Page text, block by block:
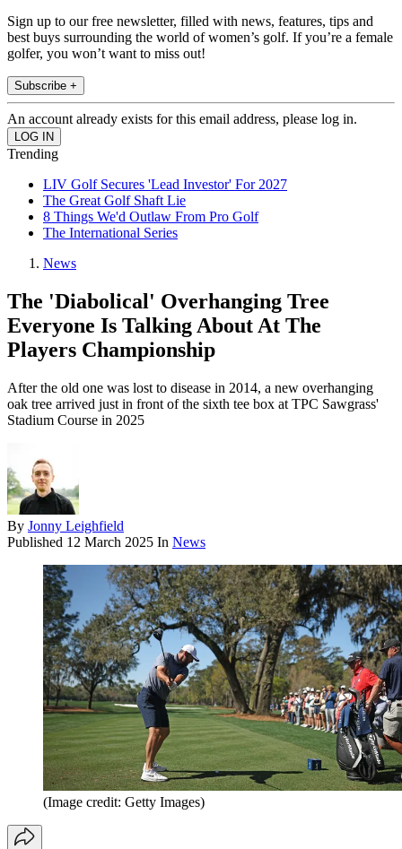
Sign up to our free newsletter, filled with news, features, tips and
best buys surrounding the world of women’s golf. If you’re a female
golfer, you won’t want to miss out!
Subscribe +
An account already exists for this email address, please log in.
Trending
LIV Golf Secures 'Lead Investor' For 2027
The Great Golf Shaft Lie
8 Things We'd Outlaw From Pro Golf
The International Series
News
The 'Diabolical' Overhanging Tree
Everyone Is Talking About At The
Players Championship
After the old one was lost to disease in 2014, a new overhanging
oak tree arrived just in front of the sixth tee box at TPC Sawgrass'
Stadium Course in 2025
By Jonny Leighfield
Published 12 March 2025 In News
(Image credit: Getty Images)